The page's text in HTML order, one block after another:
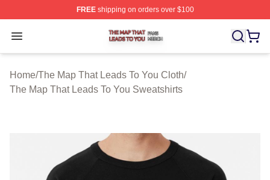
FREEshipping on orders over $100
Open menu
The Map That Leads To You Shop ⚡️ Officially
Home/The Map That Leads To You Cloth/
The Map That Leads To You Sweatshirts